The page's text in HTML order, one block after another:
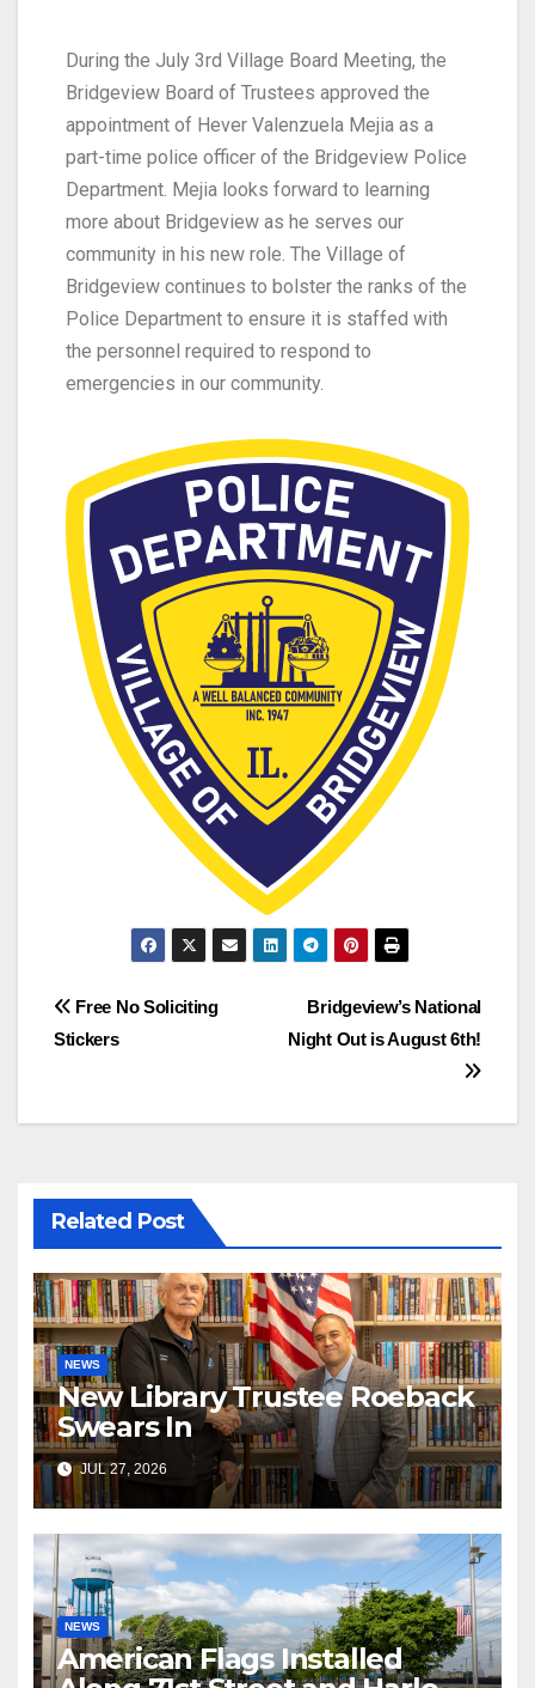
During the July 3rd Village Board Meeting, the
Bridgeview Board of Trustees approved the
appointment of Hever Valenzuela Mejia as a
part-time police officer of the Bridgeview Police
Department. Mejia looks forward to learning
more about Bridgeview as he serves our
community in his new role. The Village of
Bridgeview continues to bolster the ranks of the
Police Department to ensure it is staffed with
the personnel required to respond to
emergencies in our community.
Bridgeview’s National
Night Out is August 6th!
Free No Soliciting
Stickers
Related Post
NEWS
New Library Trustee Roeback
Swears In
JUL 27, 2026
NEWS
American Flags Installed